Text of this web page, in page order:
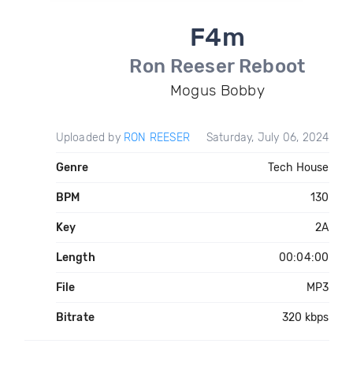
F4m
Ron Reeser Reboot
Mogus Bobby
Uploaded by RON REESER Saturday, July 06, 2024
Genre Tech House
BPM 130
Key 2A
Length 00:04:00
File MP3
Bitrate 320 kbps